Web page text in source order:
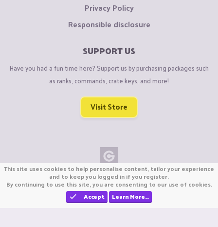
Privacy Policy
Responsible disclosure
SUPPORT US
Have you had a fun time here? Support us by purchasing packages such
as ranks, commands, crate keys, and more!
Visit Store
Copyright © CraftiGames B.V. 2026
We are not affiliated with Mojang or Minecraft.
We are not affiliated with Nintendo Co., Ltd
This site uses cookies to help personalise content, tailor your experience
and to keep you logged in if you register.
By continuing to use this site, you are consenting to our use of cookies.
Accept
Learn More…